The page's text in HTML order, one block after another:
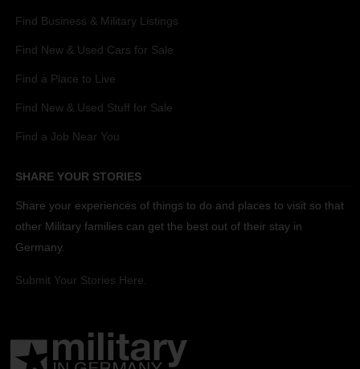
Find Business & Military Listings
Find New & Used Cars for Sale
Find a Place to Live
Find New & Used Stuff for Sale
Find a Job Near You
SHARE YOUR STORIES
Share your experiences of things to do and places to visit so that
other Military families can get the best out of their stay in
Germany.
Submit Your Stories Here.